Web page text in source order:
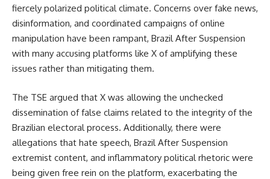
fiercely polarized political climate. Concerns over fake news,
disinformation, and coordinated campaigns of online
manipulation have been rampant, Brazil After Suspension
with many accusing platforms like X of amplifying these
issues rather than mitigating them.
The TSE argued that X was allowing the unchecked
dissemination of false claims related to the integrity of the
Brazilian electoral process. Additionally, there were
allegations that hate speech, Brazil After Suspension
extremist content, and inflammatory political rhetoric were
being given free rein on the platform, exacerbating the